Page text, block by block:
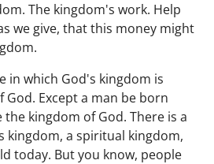
The kingdom's work. Help
we give, that this money might
in which God's kingdom is
Except a man be born
the kingdom of God. There is a
kingdom, a spiritual kingdom,
today. But you know, people